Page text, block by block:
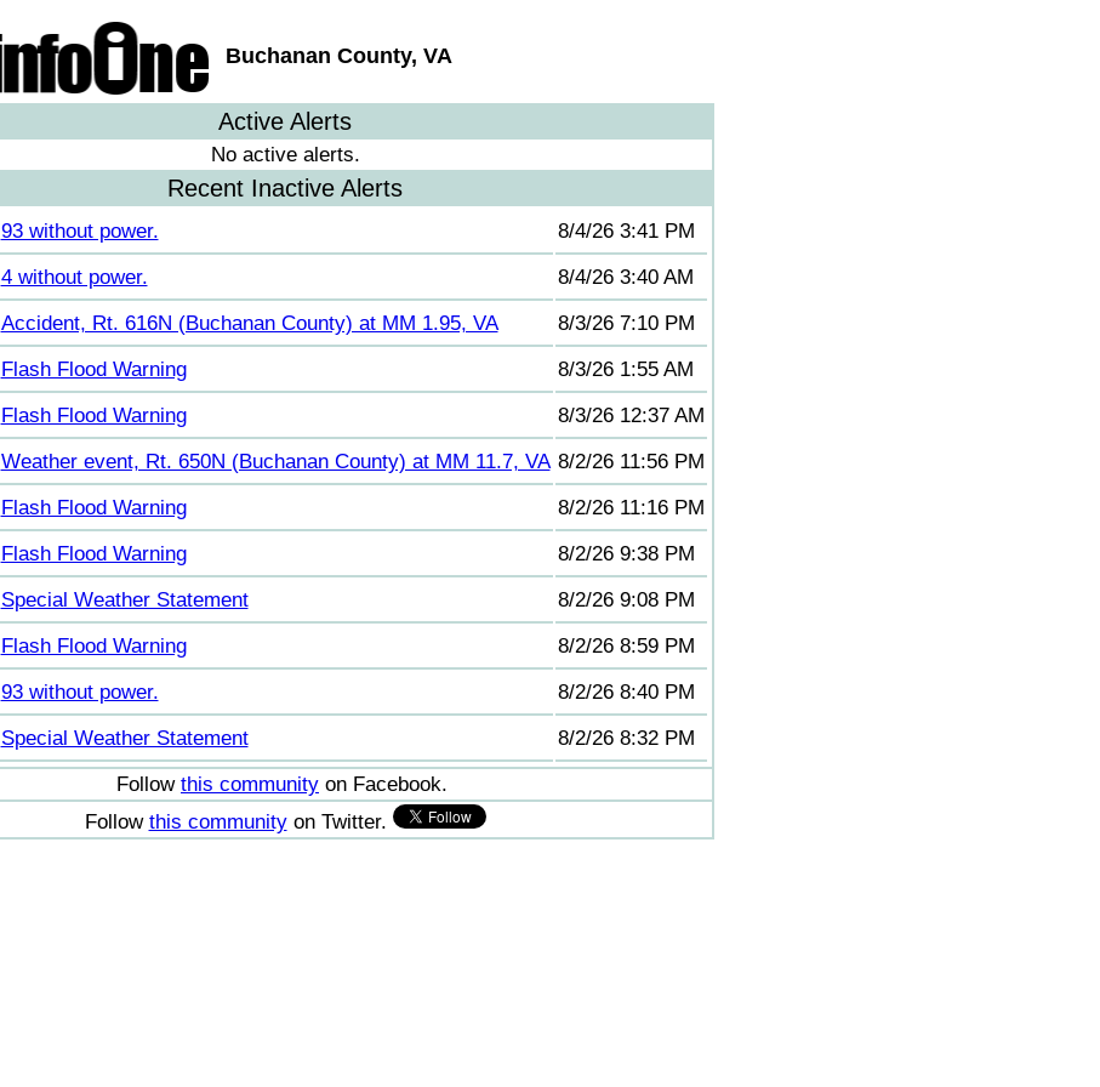
Buchanan County, VA
Active Alerts
No active alerts.
Recent Inactive Alerts
93 without power.
8/4/26 3:41 PM
4 without power.
8/4/26 3:40 AM
Accident, Rt. 616N (Buchanan County) at MM 1.95, VA
8/3/26 7:10 PM
Flash Flood Warning
8/3/26 1:55 AM
Flash Flood Warning
8/3/26 12:37 AM
Weather event, Rt. 650N (Buchanan County) at MM 11.7, VA 8/2/26 11:56 PM
Flash Flood Warning
8/2/26 11:16 PM
Flash Flood Warning
8/2/26 9:38 PM
Special Weather Statement
8/2/26 9:08 PM
Flash Flood Warning
8/2/26 8:59 PM
93 without power.
8/2/26 8:40 PM
Special Weather Statement
8/2/26 8:32 PM
Follow this community on Facebook.
Follow this communityon Twitter.